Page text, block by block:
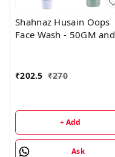
Shahnaz Husain Oops
Face Wash - 50GM and
₹202.5 ₹270
+ Add
Ask